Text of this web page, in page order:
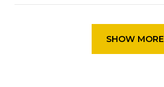
SHOW MORE